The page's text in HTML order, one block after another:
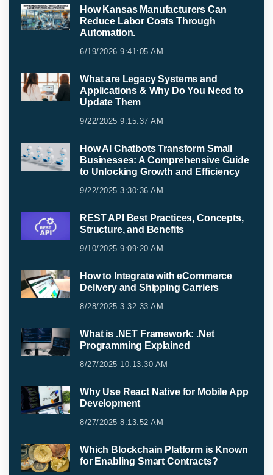
How Kansas Manufacturers Can
Reduce Labor Costs Through
Automation.
6/19/2026 9:41:05 AM
What are Legacy Systems and
Applications & Why Do You Need to
Update Them
9/22/2025 9:15:37 AM
How AI Chatbots Transform Small
Businesses: A Comprehensive Guide
to Unlocking Growth and Efficiency
9/22/2025 3:30:36 AM
REST API Best Practices, Concepts,
Structure, and Benefits
9/10/2025 9:09:20 AM
How to Integrate with eCommerce
Delivery and Shipping Carriers
8/28/2025 3:32:33 AM
What is .NET Framework: .Net
Programming Explained
8/27/2025 10:13:30 AM
Why Use React Native for Mobile App
Development
8/27/2025 8:13:52 AM
Which Blockchain Platform is Known
for Enabling Smart Contracts?